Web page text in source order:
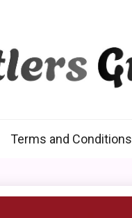
Terms and Conditions